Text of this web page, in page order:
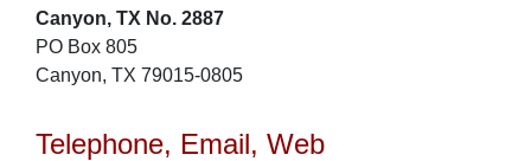
Canyon, TX No. 2887
PO Box 805
Canyon, TX 79015-0805
Telephone, Email, Web